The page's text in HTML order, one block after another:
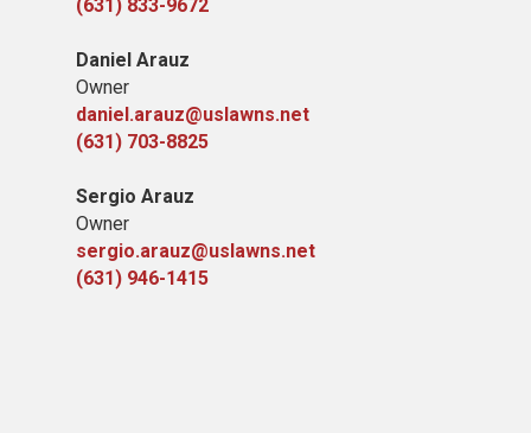
(631) 833-9672
Daniel Arauz
Owner
daniel.arauz@uslawns.net
(631) 703-8825
Sergio Arauz
Owner
sergio.arauz@uslawns.net
(631) 946-1415